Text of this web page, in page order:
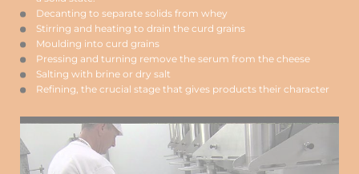
Decanting to separate solids from whey
Stirring and heating to drain the curd grains
Moulding into curd grains
Pressing and turning remove the serum from the cheese
Salting with brine or dry salt
Refining, the crucial stage that gives products their character